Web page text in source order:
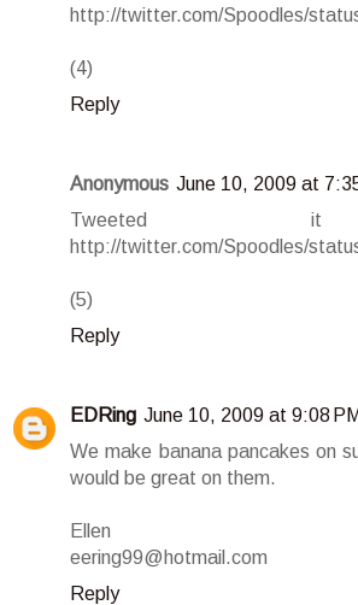
http://twitter.com/Spoodles/
(4)
Reply
Anonymous June 10, 2009 at
Tweeted
http://twitter.com/Spoodles/
(5)
Reply
EDRing June 10, 2009 at 9:08 PM
We make banana pancakes on
would be great on them.
Ellen
eering99@hotmail.com
Reply